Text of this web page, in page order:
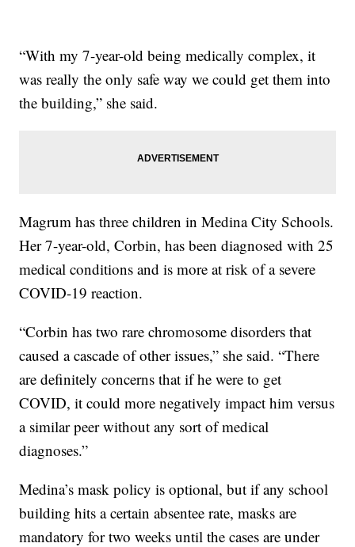
“With my 7-year-old being medically complex, it
was really the only safe way we could get them into
the building,” she said.
Magrum has three children in Medina City Schools.
Her 7-year-old, Corbin, has been diagnosed with 25
medical conditions and is more at risk of a severe
COVID-19 reaction.
“Corbin has two rare chromosome disorders that
caused a cascade of other issues,” she said. “There
are definitely concerns that if he were to get
COVID, it could more negatively impact him versus
a similar peer without any sort of medical
diagnoses.”
Medina’s mask policy is optional, but if any school
building hits a certain absentee rate, masks are
mandatory for two weeks until the cases are under